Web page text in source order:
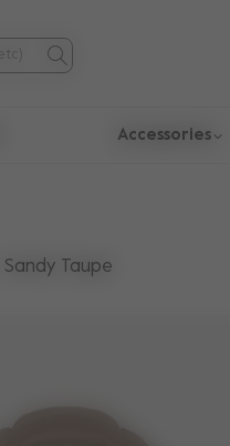
Accessories
Sandy Taupe